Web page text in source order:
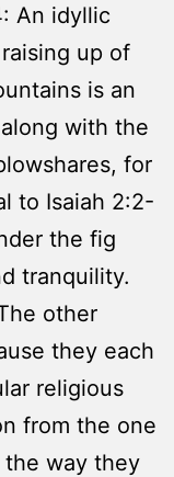
An idyllic
up of
is an
with the
for
to Isaiah 2:2-
the fig
tranquility.
other
they each
religious
from the one
way they